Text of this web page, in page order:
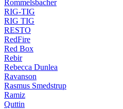
Rommelsbacher
RIG-TIG
RIG TIG
RESTO
RedFire
Red Box
Rebir
Rebecca Dunlea
Ravanson
Rasmus Smedstrup
Ramiz
Quttin